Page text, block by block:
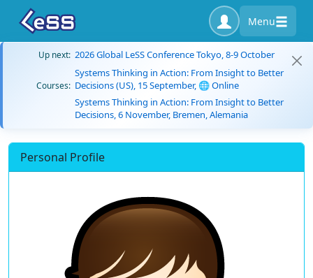
Menu
Up next: 2026 Global LeSS Conference Tokyo, 8-9 October
Courses:
Systems Thinking in Action: From Insight to Better
Decisions (US), 15 September, 🌐 Online
Systems Thinking in Action: From Insight to Better
Decisions, 6 November, Bremen, Alemania
Personal Profile